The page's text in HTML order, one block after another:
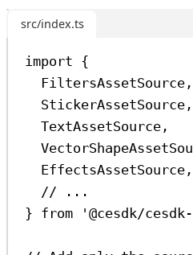
src/index.ts
import {
FiltersAssetSource ,
StickerAssetSource ,
TextAssetSource ,
EffectsAssetSource ,
// ...
} from '@cesdk/